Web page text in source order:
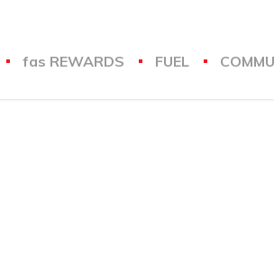
fas REWARDS FUEL